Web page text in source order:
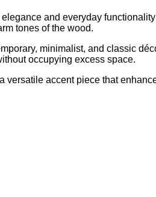
and everyday
tones of the wood.
minimalist, and classic
occupying excess space.
versatile accent piece that